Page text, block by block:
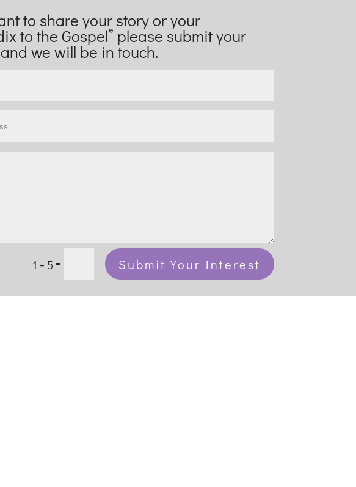
to share your story or your
to the Gospel” please submit your
we will be in touch.
1 + 5 = Submit Your Interest